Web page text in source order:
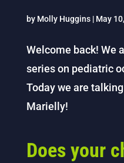
by Molly Huggins| May
Welcome back! We
series on pediatric
Today we are
Marielly!
Does your